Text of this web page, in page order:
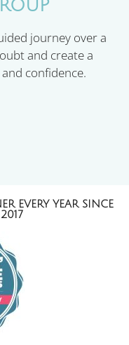
journey over a
and create a
confidence.
EVERY YEAR SINCE